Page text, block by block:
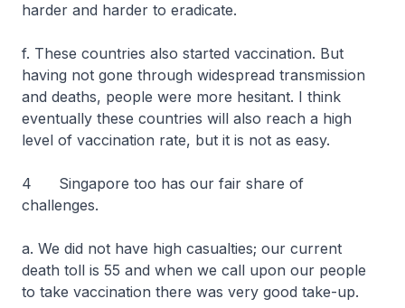
harder and harder to eradicate.
f. These countries also started vaccination. But
having not gone through widespread transmission
and deaths, people were more hesitant. I think
eventually these countries will also reach a high
level of vaccination rate, but it is not as easy.
4 Singapore too has our fair share of
challenges.
a. We did not have high casualties; our current
death toll is 55 and when we call upon our people
to take vaccination there was very good take-up.